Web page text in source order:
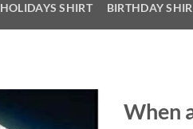
HOLIDAYS SHIRT BIRTHDAY
When